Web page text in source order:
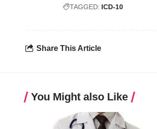
TAGGED: ICD-10
Share This Article
You Might also Like